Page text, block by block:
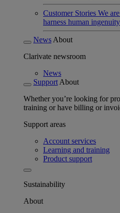
Customer Stories We
harness human
News About
Clarivate newsroom
News
Support About
Whether you’re looking for
training or have billing or
Support areas
Account services
Learning and training
Product support
Sustainability
About